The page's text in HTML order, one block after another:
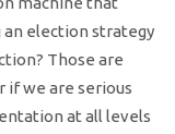
election strategy
Those are
if we are serious
at all levels